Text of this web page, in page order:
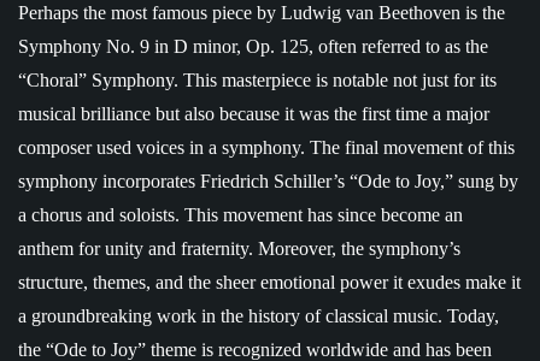
Perhaps the most famous piece by Ludwig van Beethoven is the
Symphony No. 9 in D minor, Op. 125, often referred to as the
“Choral” Symphony. This masterpiece is notable not just for its
musical brilliance but also because it was the first time a major
composer used voices in a symphony. The final movement of this
symphony incorporates Friedrich Schiller’s “Ode to Joy,” sung by
a chorus and soloists. This movement has since become an
anthem for unity and fraternity. Moreover, the symphony’s
structure, themes, and the sheer emotional power it exudes make it
a groundbreaking work in the history of classical music. Today,
the “Ode to Joy” theme is recognized worldwide and has been